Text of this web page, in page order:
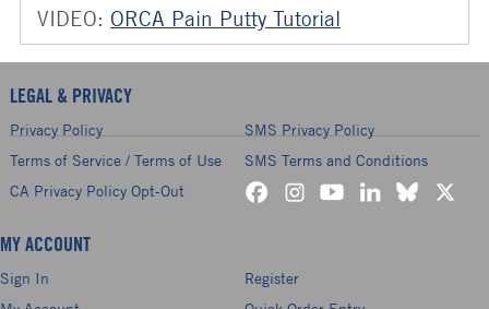
VIDEO: ORCA Pain Putty Tutorial
LEGAL & PRIVACY
Privacy Policy
SMS Privacy Policy
Terms of Service / Terms of Use
SMS Terms and Conditions
CA Privacy Policy Opt-Out
MY ACCOUNT
Sign In
Register